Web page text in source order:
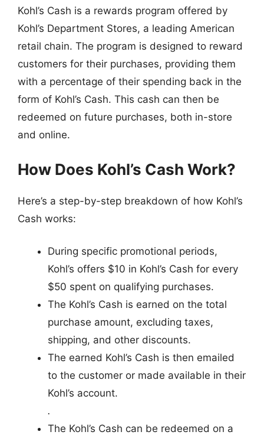
Kohl’s Cash is a rewards program offered by
Kohl’s Department Stores, a leading American
retail chain. The program is designed to reward
customers for their purchases, providing them
with a percentage of their spending back in the
form of Kohl’s Cash. This cash can then be
redeemed on future purchases, both in-store
and online.
How Does Kohl’s Cash Work?
Here’s a step-by-step breakdown of how Kohl’s
Cash works:
During specific promotional periods,
Kohl’s offers $10 in Kohl’s Cash for every
$50 spent on qualifying purchases.
The Kohl’s Cash is earned on the total
purchase amount, excluding taxes,
shipping, and other discounts.
The earned Kohl’s Cash is then emailed
to the customer or made available in their
Kohl’s account.
.
The Kohl’s Cash can be redeemed on a